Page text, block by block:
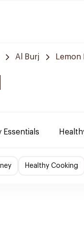
Al Burj Lemon
Essentials
Healthy Cooking